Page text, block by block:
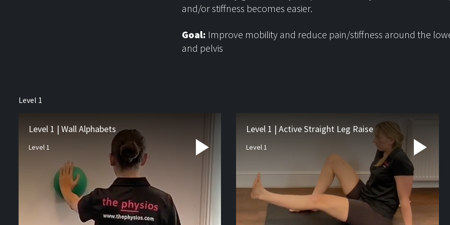
and/or stiffness becomes easier.
Goal: Improve mobility and reduce pain/stiffness around the
and pelvis
Level 1
Level 1 | Wall Alphabets
Level 1
Level 1 | Active Straight Leg Raise
Level 1
Physiotherapy
Rehab
Runners Hub
Paediatric Hub
Video Resources
Studio Pre-hab
If you’re waiting for